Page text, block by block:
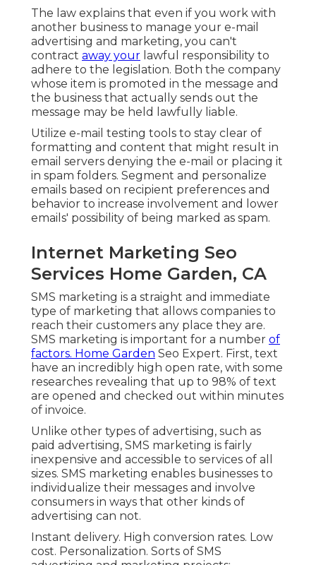
The law explains that even if you work with
another business to manage your e-mail
advertising and marketing, you can't
contract away your lawful responsibility to
adhere to the legislation. Both the company
whose item is promoted in the message and
the business that actually sends out the
message may be held lawfully liable.
Utilize e-mail testing tools to stay clear of
formatting and content that might result in
email servers denying the e-mail or placing it
in spam folders. Segment and personalize
emails based on recipient preferences and
behavior to increase involvement and lower
emails' possibility of being marked as spam.
Internet Marketing Seo
Services Home Garden, CA
SMS marketing is a straight and immediate
type of marketing that allows companies to
reach their customers any place they are.
SMS marketing is important for a number of
factors. Home Garden Seo Expert. First, text
have an incredibly high open rate, with some
researches revealing that up to 98% of text
are opened and checked out within minutes
of invoice.
Unlike other types of advertising, such as
paid advertising, SMS marketing is fairly
inexpensive and accessible to services of all
sizes. SMS marketing enables businesses to
individualize their messages and involve
consumers in ways that other kinds of
advertising can not.
Instant delivery. High conversion rates. Low
cost. Personalization. Sorts of SMS